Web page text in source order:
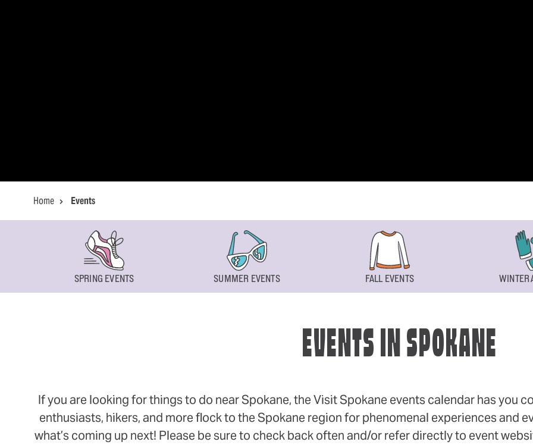
Home Events
SPRING EVENTS SUMMER EVENTS FALL EVENTS WINTER
EVENTS IN SPOKANE
If you are looking for things to do near Spokane, the Visit Spokane events calendar has you
enthusiasts, hikers, and more flock to the Spokane region for phenomenal experiences and
what’s coming up next! Please be sure to check back often and/or refer directly to event